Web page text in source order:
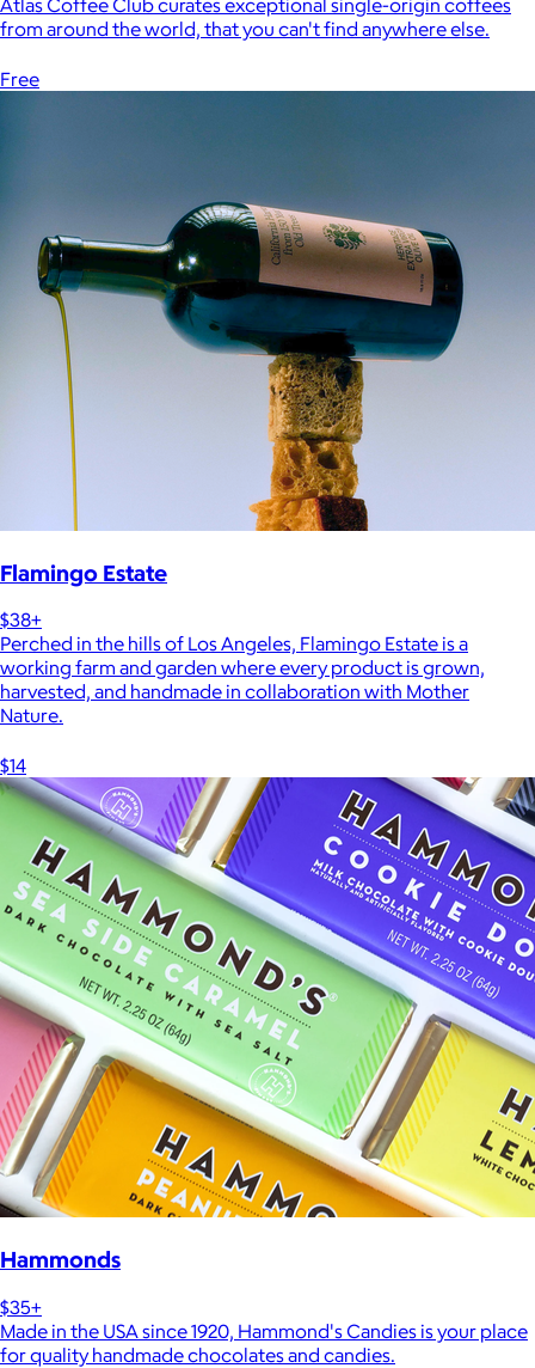
Atlas Coffee Club curates exceptional single-origin coffees
from around the world, that you can't find anywhere else.
Free
Flamingo Estate
$38+
Perched in the hills of Los Angeles, Flamingo Estate is a
working farm and garden where every product is grown,
harvested, and handmade in collaboration with Mother
Nature.
$14
Hammonds
$35+
Made in the USA since 1920, Hammond's Candies is your place
for quality handmade chocolates and candies.